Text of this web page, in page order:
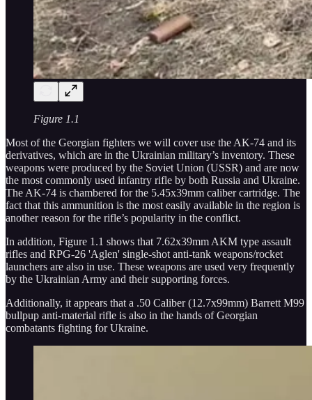
Figure 1.1
Most of the Georgian fighters we will cover use the AK-74 and its
derivatives, which are in the Ukrainian military’s inventory. These
weapons were produced by the Soviet Union (USSR) and are now
the most commonly used infantry rifle by both Russia and Ukraine.
The AK-74 is chambered for the 5.45x39mm caliber cartridge. The
fact that this ammunition is the most easily available in the region is
another reason for the rifle’s popularity in the conflict.
In addition, Figure 1.1 shows that 7.62x39mm AKM type assault
rifles and RPG-26 'Aglen' single-shot anti-tank weapons/rocket
launchers are also in use. These weapons are used very frequently
by the Ukrainian Army and their supporting forces.
Additionally, it appears that a .50 Caliber (12.7x99mm) Barrett M99
bullpup anti-material rifle is also in the hands of Georgian
combatants fighting for Ukraine.